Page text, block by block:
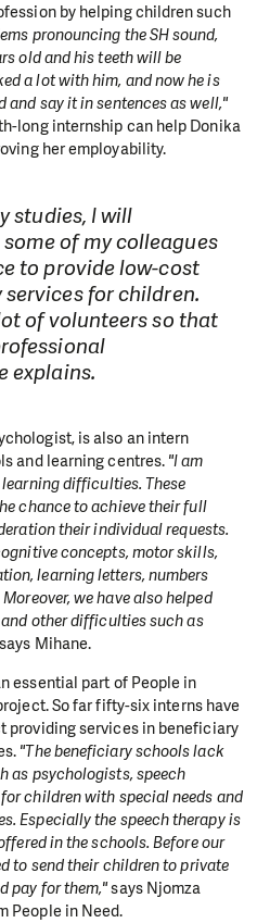
by helping children such
pronouncing the SH sound,
old and his teeth will be
a lot with him, and now he is
and say it in sentences as well,"
long internship can help Donika
her employability.
studies, I will
of my colleagues
to provide low-cost
for children.
of volunteers so that
explains.
is also an intern
and learning centres. "I am
difficulties. These
chance to achieve their full
their individual requests.
concepts, motor skills,
learning letters, numbers
we have also helped
other difficulties such as
says Mihane.
essential part of People in
So far fifty-six interns have
providing services in beneficiary
"The beneficiary schools lack
as psychologists, speech
children with special needs and
Especially the speech therapy is
in the schools. Before our
to send their children to private
pay for them,"says Njomza
People in Need.